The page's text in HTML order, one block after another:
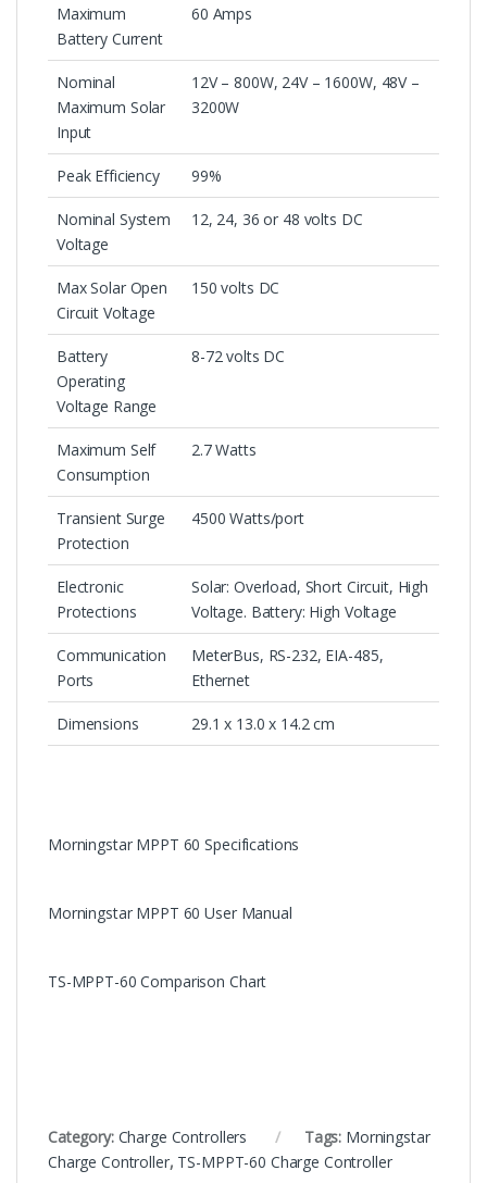
Maximum
Battery Current
60 Amps
Nominal
Maximum Solar
Input
12V – 800W, 24V – 1600W, 48V –
3200W
Peak Efficiency 99%
Nominal System
Voltage
12, 24, 36 or 48 volts DC
Max Solar Open
Circuit Voltage
150 volts DC
Battery
Operating
Voltage Range
8-72 volts DC
Maximum Self
Consumption
2.7 Watts
Transient Surge
Protection
4500 Watts/port
Electronic
Protections
Solar: Overload, Short Circuit, High
Voltage. Battery: High Voltage
Communication
Ports
MeterBus, RS-232, EIA-485,
Ethernet
Dimensions 29.1 x 13.0 x 14.2 cm
Morningstar MPPT 60 Specifications
Morningstar MPPT 60 User Manual
TS-MPPT-60 Comparison Chart
Category: Charge Controllers Tags: Morningstar
Charge Controller, TS-MPPT-60 Charge Controller